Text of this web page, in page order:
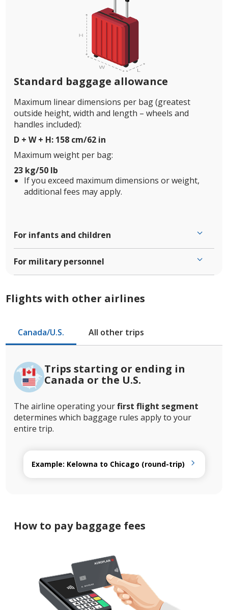
Standard baggage allowance
Maximum linear dimensions per bag (greatest
outside height, width and length – wheels and
handles included):
D + W + H: 158 cm/62 in
Maximum weight per bag:
23 kg/50 lb
If you exceed maximum dimensions or weight,
additional fees may apply.
For infants and children
For military personnel
Flights with other airlines
Canada/U.S. All other trips
Trips starting or ending in
Canada or the U.S.
The airline operating yourfirst flight segment
determines which baggage rules apply to your
entire trip.
Example: Kelowna to Chicago (round-trip)
How to pay baggage fees